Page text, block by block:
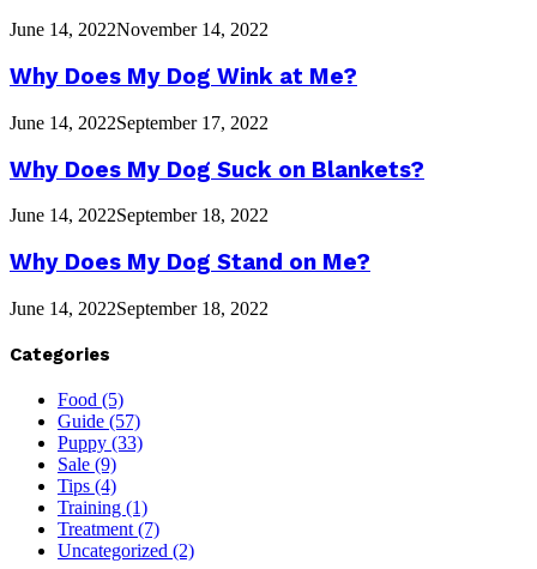
June 14, 2022November 14, 2022
Why Does My Dog Wink at Me?
June 14, 2022September 17, 2022
Why Does My Dog Suck on Blankets?
June 14, 2022September 18, 2022
Why Does My Dog Stand on Me?
June 14, 2022September 18, 2022
Categories
Food (5)
Guide (57)
Puppy (33)
Sale (9)
Tips (4)
Training (1)
Treatment (7)
Uncategorized (2)